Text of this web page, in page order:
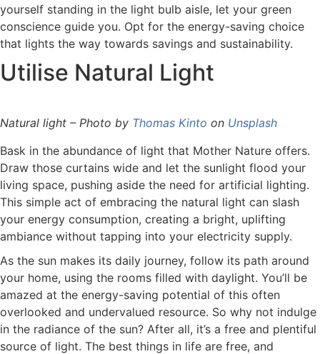
yourself standing in the light bulb aisle, let your green
conscience guide you. Opt for the energy-saving choice
that lights the way towards savings and sustainability.
Utilise Natural Light
Natural light – Photo by Thomas Kinto on Unsplash
Bask in the abundance of light that Mother Nature offers.
Draw those curtains wide and let the sunlight flood your
living space, pushing aside the need for artificial lighting.
This simple act of embracing the natural light can slash
your energy consumption, creating a bright, uplifting
ambiance without tapping into your electricity supply.
As the sun makes its daily journey, follow its path around
your home, using the rooms filled with daylight. You’ll be
amazed at the energy-saving potential of this often
overlooked and undervalued resource. So why not indulge
in the radiance of the sun? After all, it’s a free and plentiful
source of light. The best things in life are free, and